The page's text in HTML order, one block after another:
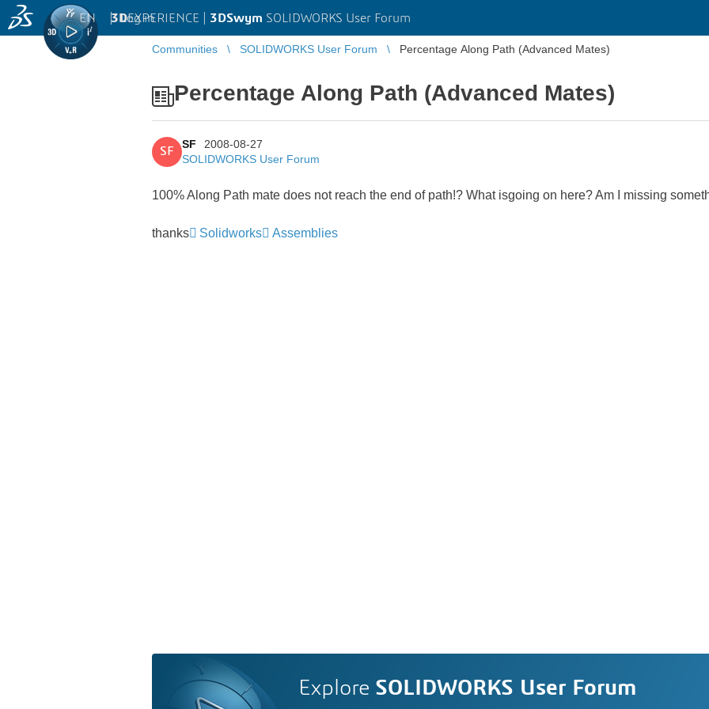
3DEXPERIENCE | 3DSwym SOLIDWORKS User Forum
EN | Log in
Communities SOLIDWORKS User Forum Percentage Along Path (Advanced Mates)
Percentage Along Path (Advanced Mates)
SF
SF
2008-08-27
SOLIDWORKS User Forum
100% Along Path mate does not reach the end of path!? What isgoing on here? Am I missing
thanks Solidworks Assemblies
Explore SOLIDWORKS User Forum